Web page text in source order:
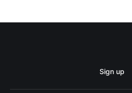
Sign up